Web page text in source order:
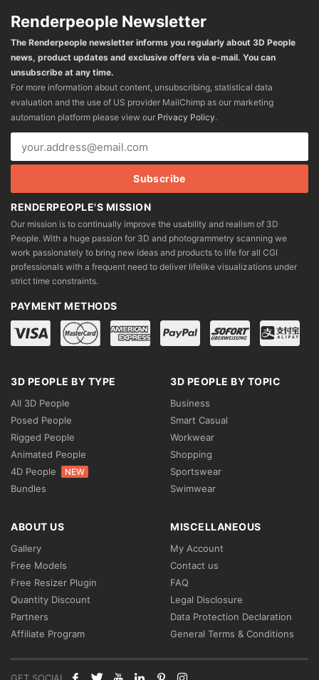
Renderpeople Newsletter
The Renderpeople newsletter informs you regularly about 3D People
news, product updates and exclusive offers via e-mail. You can
unsubscribe at any time.
For more information about content, unsubscribing, statistical data
evaluation and the use of US provider MailChimp as our marketing
automation platform please view our Privacy Policy.
RENDERPEOPLE'S MISSION
Our mission is to continually improve the usability and realism of 3D
People. With a huge passion for 3D and photogrammetry scanning we
work passionately to bring new ideas and products to life for all CGI
professionals with a frequent need to deliver lifelike visualizations under
strict time constraints.
PAYMENT METHODS
3D PEOPLE BY TYPE
All 3D People
Posed People
Rigged People
Animated People
4D People
NEW
Bundles
3D PEOPLE BY TOPIC
Business
Smart Casual
Workwear
Shopping
Sportswear
Swimwear
ABOUT US
Gallery
Free Models
Free Resizer Plugin
Quantity Discount
Partners
Affiliate Program
MISCELLANEOUS
My Account
Contact us
FAQ
Legal Disclosure
Data Protection Declaration
General Terms & Conditions